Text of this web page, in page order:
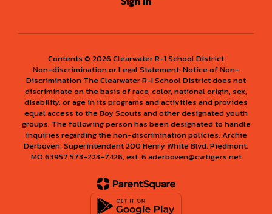
Contents © 2026 Clearwater R-1 School District
Non-discrimination or Legal Statement: Notice of Non-
Discrimination The Clearwater R-I School District does not
discriminate on the basis of race, color, national origin, sex,
disability, or age in its programs and activities and provides
equal access to the Boy Scouts and other designated youth
groups. The following person has been designated to handle
inquiries regarding the non-discrimination policies: Archie
Derboven, Superintendent 200 Henry White Blvd. Piedmont,
MO 63957 573-223-7426, ext. 6 aderboven@cwtigers.net